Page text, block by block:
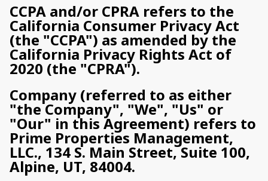
CCPA and/or CPRA refers to the
California Consumer Privacy Act
(the "CCPA") as amended by the
California Privacy Rights Act of
2020 (the "CPRA").
Company (referred to as either
"the Company", "We", "Us" or
"Our" in this Agreement) refers to
Prime Properties Management,
LLC., 134 S. Main Street, Suite 100,
Alpine, UT, 84004.